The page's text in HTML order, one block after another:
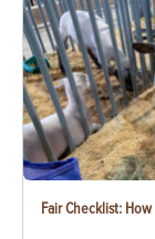
Fair Checklist: